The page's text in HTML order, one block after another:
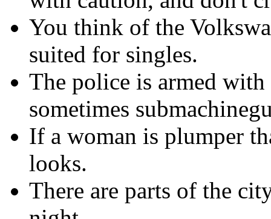
You think of the
suited for singles.
The police is armed
sometimes
If a woman is plumper
looks.
There are parts of the